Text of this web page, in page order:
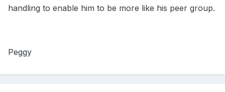
handling to enable him to be more like his peer group.
Peggy